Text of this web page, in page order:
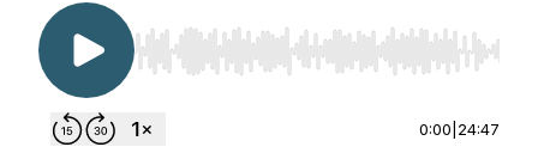
Use Left/Right to seek, Home/End to jump to
0:00 24:47